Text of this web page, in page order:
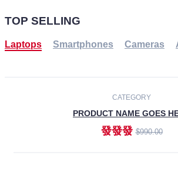
TOP SELLING
Laptops Smartphones Cameras
CATEGORY
PRODUCT NAME GOES
發發發$990.00